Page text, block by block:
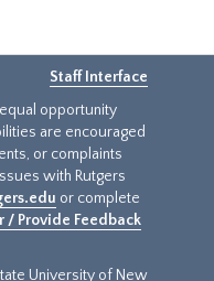
Staff Interface
opportunity
are encouraged
or complaints
with Rutgers
or complete
/ Provide Feedback
University of New